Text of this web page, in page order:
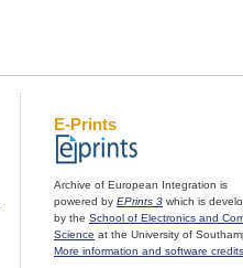
E-Prints
Archive of European Integration is
powered by EPrints 3 which is
by the School of Electronics and
Science at the University of
More information and software credits